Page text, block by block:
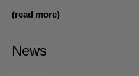
(read more)
News